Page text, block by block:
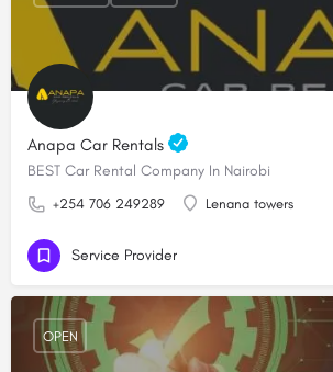
Anapa Car Rentals
BEST Car Rental Company In Nairobi
+254 706 249289 Lenana towers
Service Provider
OPEN